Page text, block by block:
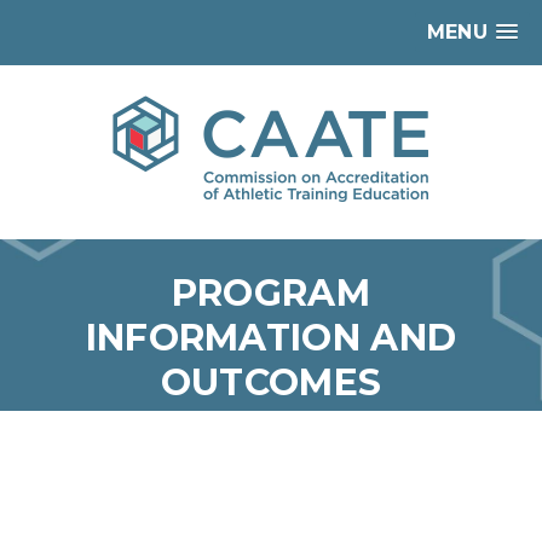
MENU
PROGRAM
INFORMATION AND
OUTCOMES